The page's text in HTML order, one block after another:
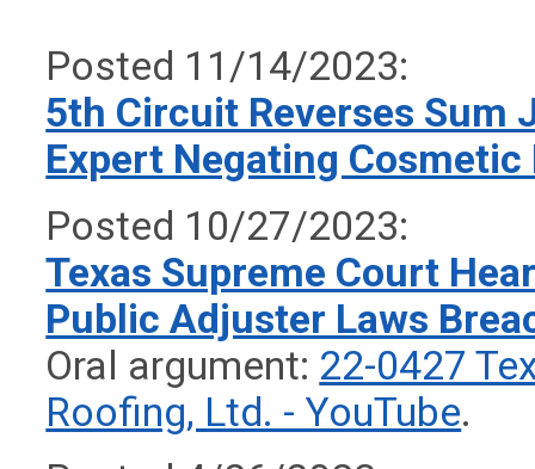
Posted 11/14/2023:
5th Circuit Reverses Sum
Expert Negating Cosmetic
Posted 10/27/2023:
Texas Supreme Court
Public Adjuster Laws
Oral argument: 22-0427
Roofing, Ltd. - YouTube.